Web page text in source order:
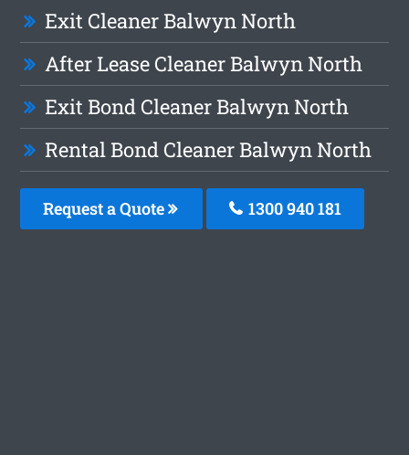
Exit Cleaner Balwyn North
After Lease Cleaner Balwyn North
Exit Bond Cleaner Balwyn North
Rental Bond Cleaner Balwyn North
Request a Quote 1300 940 181